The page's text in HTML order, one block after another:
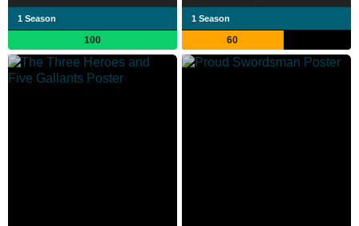
1 Season
100
1 Season
60